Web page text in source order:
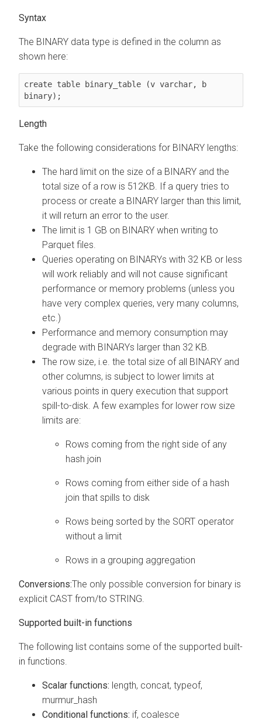
Syntax
The BINARY data type is defined in the column as
shown here:
create table binary_table (v varchar, b
binary);
Length
Take the following considerations for BINARY lengths:
The hard limit on the size of a BINARY and the
total size of a row is 512KB. If a query tries to
process or create a BINARY larger than this limit,
it will return an error to the user.
The limit is 1 GB on BINARY when writing to
Parquet files.
Queries operating on BINARYs with 32 KB or less
will work reliably and will not cause significant
performance or memory problems (unless you
have very complex queries, very many columns,
etc.)
Performance and memory consumption may
degrade with BINARYs larger than 32 KB.
The row size, i.e. the total size of all BINARY and
other columns, is subject to lower limits at
various points in query execution that support
spill-to-disk. A few examples for lower row size
limits are:
Rows coming from the right side of any
hash join
Rows coming from either side of a hash
join that spills to disk
Rows being sorted by the SORT operator
without a limit
Rows in a grouping aggregation
Conversions:The only possible conversion for binary is
explicit CAST from/to STRING.
Supported built-in functions
The following list contains some of the supported built-
in functions.
Scalar functions: length, concat, typeof,
murmur_hash
Conditional functions: if, coalesce